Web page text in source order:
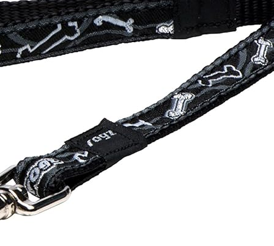
Colour Means (And When to
Worry)
17 January 2026
Why Is My Spaniel Squinting in One
Eye? (Causes, What to Do, and
17 January 2026
Slipping on Hard Floors:
Preventing Joint Strain at Home
17 January 2026
Is Ball Throwing Bad for a Spaniel’s
Joints?
17 January 2026